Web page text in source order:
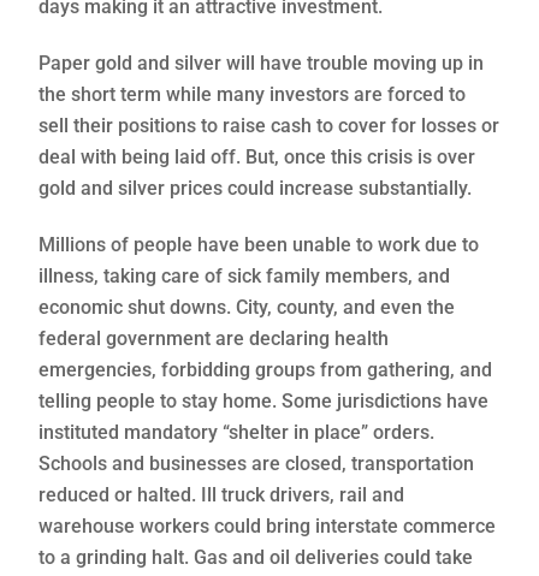
days making it an attractive investment.
Paper gold and silver will have trouble moving up in
the short term while many investors are forced to
sell their positions to raise cash to cover for losses or
deal with being laid off. But, once this crisis is over
gold and silver prices could increase substantially.
Millions of people have been unable to work due to
illness, taking care of sick family members, and
economic shut downs. City, county, and even the
federal government are declaring health
emergencies, forbidding groups from gathering, and
telling people to stay home. Some jurisdictions have
instituted mandatory “shelter in place” orders.
Schools and businesses are closed, transportation
reduced or halted. Ill truck drivers, rail and
warehouse workers could bring interstate commerce
to a grinding halt. Gas and oil deliveries could take